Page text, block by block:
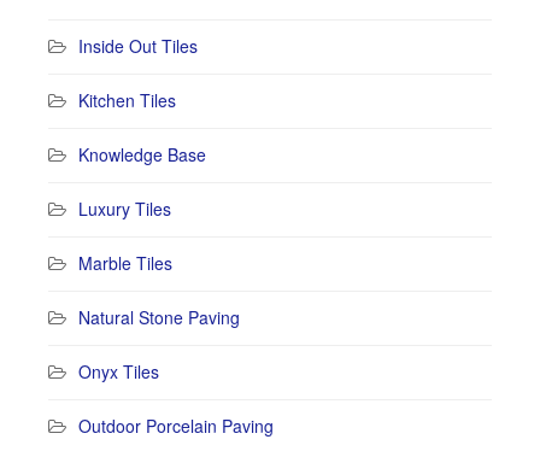
Inside Out Tiles
Kitchen Tiles
Knowledge Base
Luxury Tiles
Marble Tiles
Natural Stone Paving
Onyx Tiles
Outdoor Porcelain Paving